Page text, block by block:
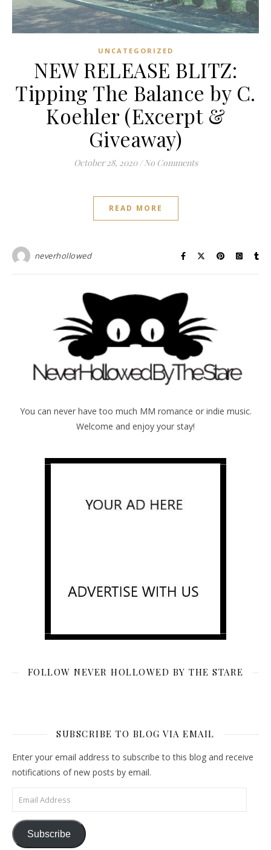
UNCATEGORIZED
NEW RELEASE BLITZ:
Tipping The Balance by C.
Koehler (Excerpt &
Giveaway)
October 28, 2020 / No Comments
READ MORE
neverhollowed
You can never have too much MM romance or indie music.
Welcome and enjoy your stay!
FOLLOW NEVER HOLLOWED BY THE STARE
SUBSCRIBE TO BLOG VIA EMAIL
Enter your email address to subscribe to this blog and receive
notifications of new posts by email.
Email Address
Subscribe